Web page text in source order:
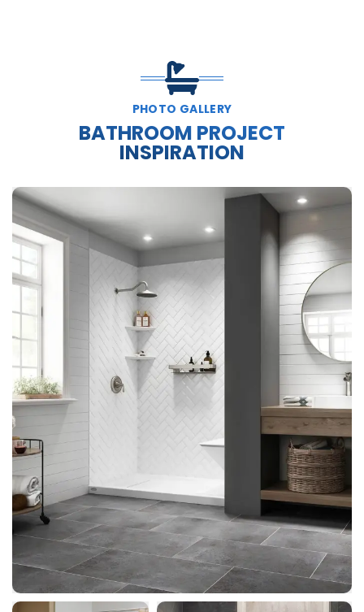
PHOTO GALLERY
BATHROOM PROJECT
INSPIRATION